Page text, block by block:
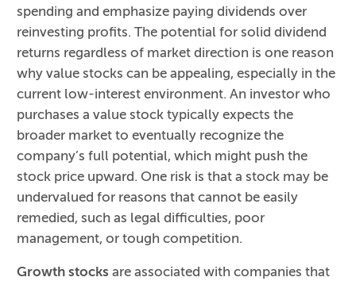
spending and emphasize paying dividends over
reinvesting profits. The potential for solid dividend
returns regardless of market direction is one reason
why value stocks can be appealing, especially in the
current low-interest environment. An investor who
purchases a value stock typically expects the
broader market to eventually recognize the
company’s full potential, which might push the
stock price upward. One risk is that a stock may be
undervalued for reasons that cannot be easily
remedied, such as legal difficulties, poor
management, or tough competition.
Growth stocks are associated with companies that